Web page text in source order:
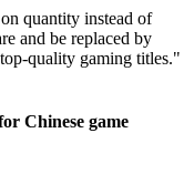
quantity instead of
and be replaced by
quality gaming titles."
Chinese game